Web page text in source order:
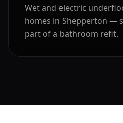
Wet and electric
homes in Shepperton —
part of a bathroom refit.